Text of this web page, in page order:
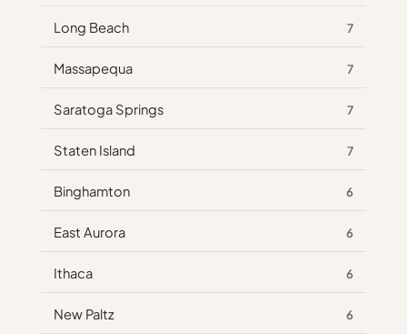
Long Beach 7
Massapequa 7
Saratoga Springs 7
Staten Island 7
Binghamton 6
East Aurora 6
Ithaca 6
New Paltz 6